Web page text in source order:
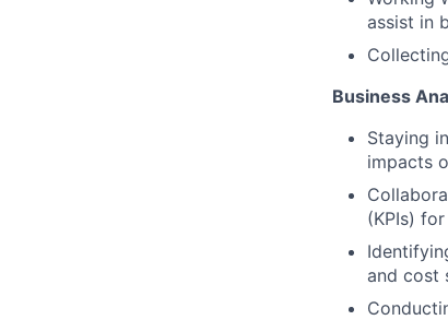
assist in
Business
Staying
impacts
(KPIs)
and cost